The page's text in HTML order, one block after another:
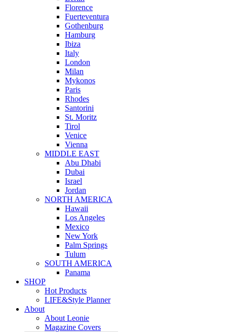
Florence
Fuerteventura
Gothenburg
Hamburg
Ibiza
Italy
London
Milan
Mykonos
Paris
Rhodes
Santorini
St. Moritz
Tirol
Venice
Vienna
MIDDLE EAST
Abu Dhabi
Dubai
Israel
Jordan
NORTH AMERICA
Hawaii
Los Angeles
Mexico
New York
Palm Springs
Tulum
SOUTH AMERICA
Panama
SHOP
Hot Products
LIFE&Style Planner
About
About Leonie
Magazine Covers